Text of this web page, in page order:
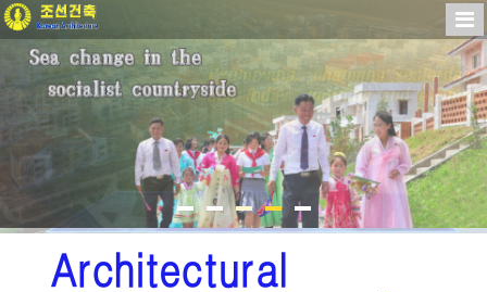
Architectural